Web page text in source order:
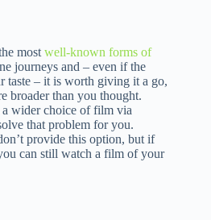
most well-known forms of
journeys and – even if the
taste – it is worth giving it a go,
broader than you thought.
a wider choice of film via
that problem for you.
provide this option, but if
can still watch a film of your